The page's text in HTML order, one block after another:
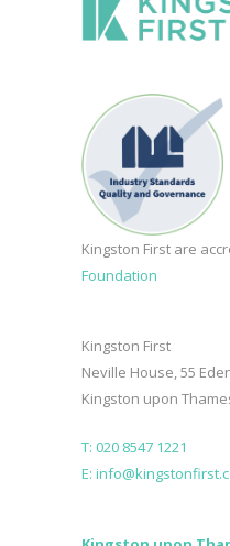
Kingston First are
Foundation
Kingston First
Neville House, 55
Kingston upon
T: 020 8547 1221
E: